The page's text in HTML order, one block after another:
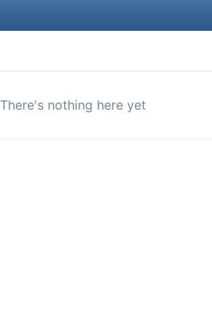
There's nothing here yet